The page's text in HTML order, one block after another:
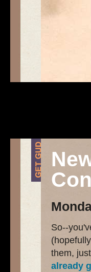
So--
them,
already